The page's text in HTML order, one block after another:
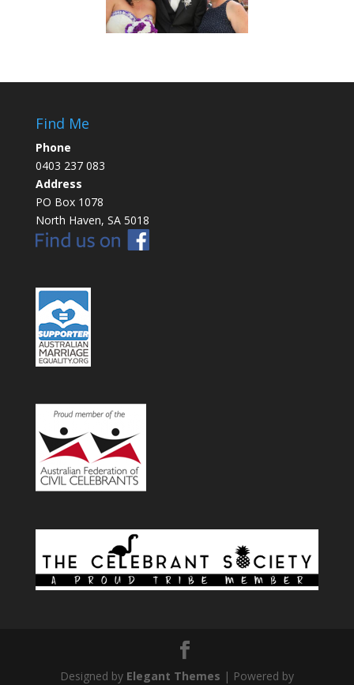
Find Me
Phone
0403 237 083
Address
PO Box 1078
North Haven, SA 5018
Designed by Elegant Themes | Powered by